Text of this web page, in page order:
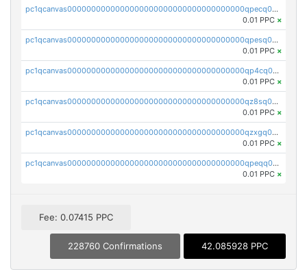
pc1qcanvas0000000000000000000000000000000000000qpecq0uzsxrgjrk
0.01 PPC ×
pc1qcanvas0000000000000000000000000000000000000qpesq0uzsdcp2ge
0.01 PPC ×
pc1qcanvas0000000000000000000000000000000000000qp4cq0uqsze0z3e
0.01 PPC ×
pc1qcanvas0000000000000000000000000000000000000qz8sq0czsm60k90
0.01 PPC ×
pc1qcanvas0000000000000000000000000000000000000qzxgq0czsgpssq5
0.01 PPC ×
pc1qcanvas0000000000000000000000000000000000000qpeqq0cqsduqqhs
0.01 PPC ×
Fee: 0.07415 PPC
228760 Confirmations 42.085928 PPC